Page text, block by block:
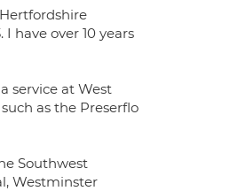
have over 10 years
service at West
as the Preserflo
Southwest
Westminster